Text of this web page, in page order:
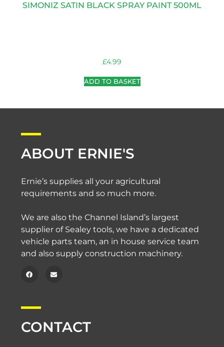
SIMONIZ SATIN BLACK SPRAY PAINT 500ML
£4.99
ADD TO BASKET
ABOUT ERNIE'S
Ernie’s supplies all your agricultural
requirements and so much more.
We are also the Channel Island’s largest
supplier of Sealey tools, we have a dedicated
vehicle parts team, an in house service team
and also supply construction machinery.
CONTACT